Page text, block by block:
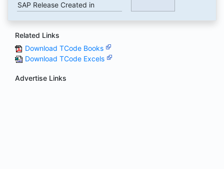
SAP Release Created in
Related Links
Download TCode Books
Download TCode Excels
Advertise Links